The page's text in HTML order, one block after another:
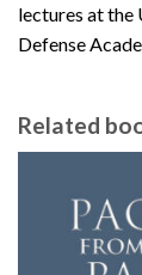
lectures at the
Defense
Related